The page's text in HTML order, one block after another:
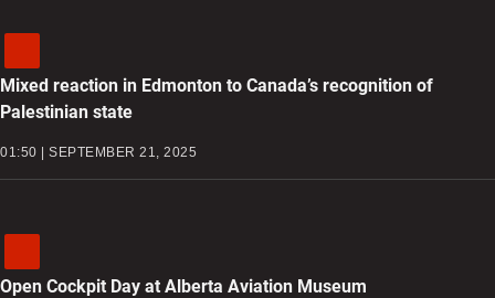
Mixed reaction in Edmonton to Canada’s recognition of
Palestinian state
01:50 | SEPTEMBER 21, 2025
Open Cockpit Day at Alberta Aviation Museum